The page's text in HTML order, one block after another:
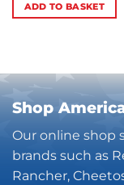
ADD TO BASKET
Shop
Our online shop
brands such as
Rancher,